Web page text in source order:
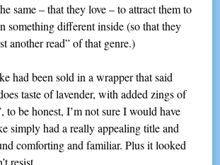
same – that they love – to attract them to
something different inside (so that they
another read” of that genre.)
had been sold in a wrapper that said
taste of lavender, with added zings of
to be honest, I’m not sure I would have
simply had a really appealing title and
comforting and familiar. Plus it looked
resist.